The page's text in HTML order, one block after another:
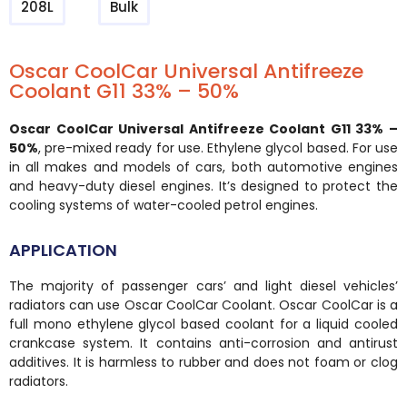
208L Bulk
Oscar CoolCar Universal Antifreeze
Coolant G11 33% – 50%
Oscar CoolCar Universal Antifreeze Coolant G11 33% –
50%, pre-mixed ready for use. Ethylene glycol based. For use
in all makes and models of cars, both automotive engines
and heavy-duty diesel engines. It’s designed to protect the
cooling systems of water-cooled petrol engines.
APPLICATION
The majority of passenger cars’ and light diesel vehicles’
radiators can use Oscar CoolCar Coolant. Oscar CoolCar is a
full mono ethylene glycol based coolant for a liquid cooled
crankcase system. It contains anti-corrosion and antirust
additives. It is harmless to rubber and does not foam or clog
radiators.